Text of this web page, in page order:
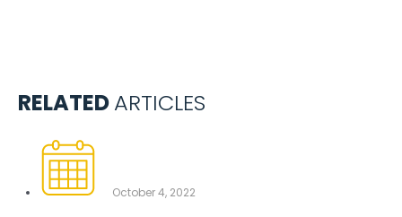
RELATEDARTICLES
October 4, 2022